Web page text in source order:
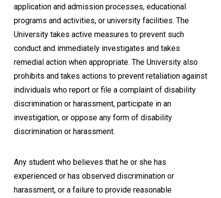
application and admission processes, educational
programs and activities, or university facilities. The
University takes active measures to prevent such
conduct and immediately investigates and takes
remedial action when appropriate. The University also
prohibits and takes actions to prevent retaliation against
individuals who report or file a complaint of disability
discrimination or harassment, participate in an
investigation, or oppose any form of disability
discrimination or harassment.
Any student who believes that he or she has
experienced or has observed discrimination or
harassment, or a failure to provide reasonable